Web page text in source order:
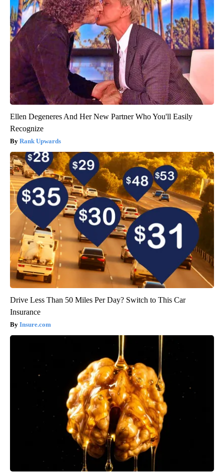
Ellen Degeneres And Her New Partner Who You'll Easily
Recognize
Rank Upwards
Drive Less Than 50 Miles Per Day? Switch to This Car
Insurance
Insure.com